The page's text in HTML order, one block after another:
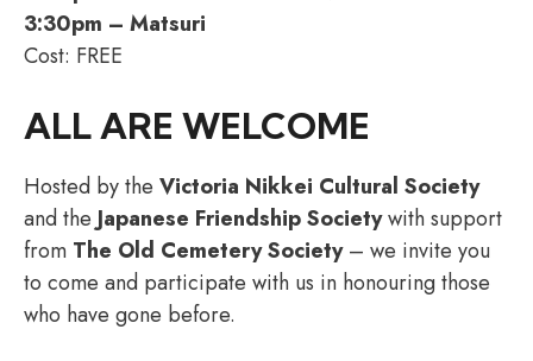
3:30pm – Matsuri
Cost: FREE
ALL ARE WELCOME
Hosted by the Victoria Nikkei Cultural Society
and the Japanese Friendship Societywith support
from The Old Cemetery Society– we invite you
to come and participate with us in honouring those
who have gone before.